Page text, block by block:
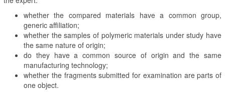
whether the compared materials have a common group,
generic affiliation;
whether the samples of polymeric materials under study have
the same nature of origin;
do they have a common source of origin and the same
manufacturing technology;
whether the fragments submitted for examination are parts of
one object.